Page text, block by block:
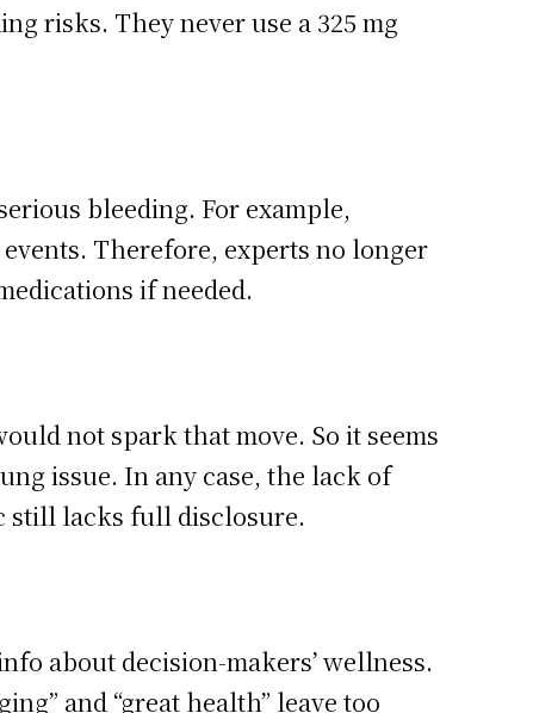
risks. They never use a 325 mg
bleeding. For example,
Therefore, experts no longer
if needed.
not spark that move. So it seems
issue. In any case, the lack of
still lacks full disclosure.
about decision-makers’ wellness.
and “great health” leave too